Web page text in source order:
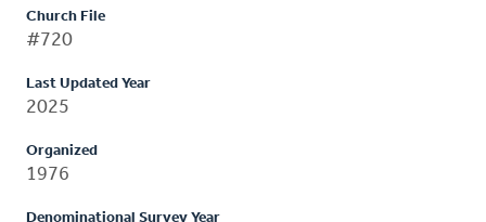
Church File
#720
Last Updated Year
2025
Organized
1976
Denominational Survey Year